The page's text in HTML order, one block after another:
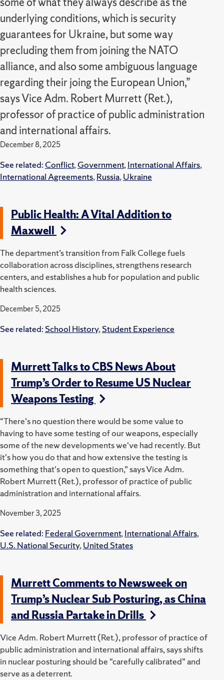
underlying conditions, which is security
guarantees for Ukraine, but some way
precluding them from joining the NATO
alliance, and also some ambiguous language
regarding their joing the European Union,”
says Vice Adm. Robert Murrett (Ret.),
professor of practice of public administration
and international affairs.
December 8, 2025
See related: Conflict,Government,International Affairs,
International Agreements,Russia,Ukraine
Public Health: A Vital Addition to
Maxwell
The department’s transition from Falk College fuels
collaboration across disciplines, strengthens research
centers, and establishes a hub for population and public
health sciences.
December 5, 2025
See related: School History,Student Experience
Murrett Talks to CBS News About
Trump’s Order to Resume US Nuclear
Weapons Testing
“There's no question there would be some value to
having to have some testing of our weapons, especially
some of the new developments we've had recently. But
it's how you do that and how extensive the testing is
something that's open to question,” says Vice Adm.
Robert Murrett (Ret.), professor of practice of public
administration and international affairs.
November 3, 2025
See related: Federal Government,International Affairs,
U.S. National Security,United States
Murrett Comments to Newsweek on
Trump’s Nuclear Sub Posturing, as China
and Russia Partake in Drills
Vice Adm. Robert Murrett (Ret.), professor of practice of
public administration and international affairs, says shifts
in nuclear posturing should be “carefully calibrated” and
serve as a deterrent.